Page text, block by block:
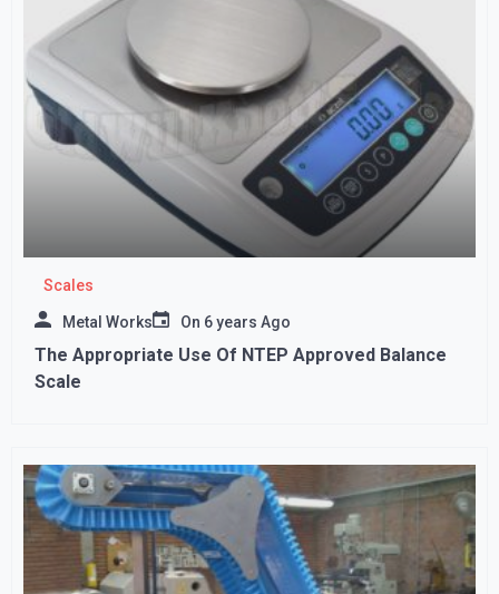
Scales
Metal Works On 6 years Ago
The Appropriate Use Of NTEP Approved Balance
Scale